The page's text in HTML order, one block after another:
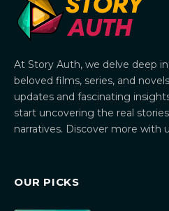
At Story Auth, we delve deep
beloved films, series, and
updates and fascinating
start uncovering the real
narratives. Discover more with
OUR PICKS